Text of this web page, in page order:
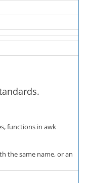
functions in awk
the same name, or an